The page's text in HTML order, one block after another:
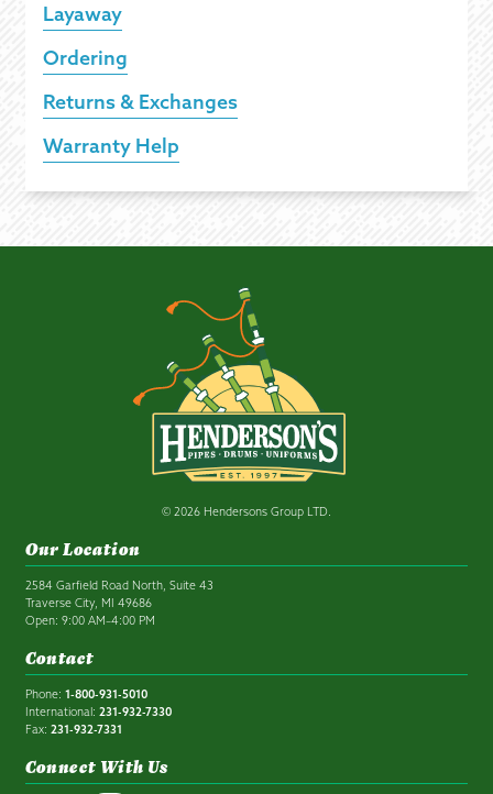
Layaway
Ordering
Returns & Exchanges
Warranty Help
© 2026 Hendersons Group LTD.
Our Location
2584 Garfield Road North, Suite 43
Traverse City, MI 49686
Open: 9:00 AM–4:00 PM
Contact
Phone: 1-800-931-5010
International: 231-932-7330
Fax: 231-932-7331
Connect With Us